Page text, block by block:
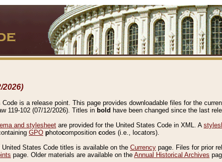
2026)
is a release point. This page provides downloadable files for the
119-102 (07/12/2026). Titles in bold have been changed since the last
and stylesheet are provided for the United States Code in XML. A
GPO photocomposition codes (i.e., locators).
States Code titles is available on the Currency page. Files for prior
page. Older materials are available on the Annual Historical Archives